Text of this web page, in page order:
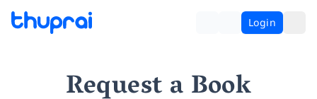
Login
Request a Book